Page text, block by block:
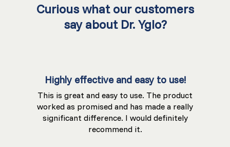
Curious what our customers
say about Dr. Yglo?
Highly effective and easy to use!
This is great and easy to use. The product
worked as promised and has made a really
significant difference. I would definitely
recommend it.